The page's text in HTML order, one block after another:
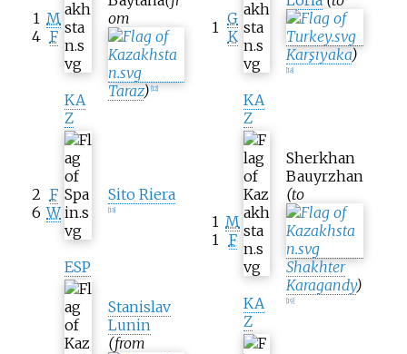
1
4
M
F
KA
Z
om
Taraz) 12]
2
6
F
W
ESP
Sito Riera
13]
Stanislav
Lunin
(from
1 G
K
KA
Z
Karşıyaka)
18]
1
1
M
F
KA
Z
Sherkhan
Bauyrzhan
(to
Shakhter
Karagandy)
19]